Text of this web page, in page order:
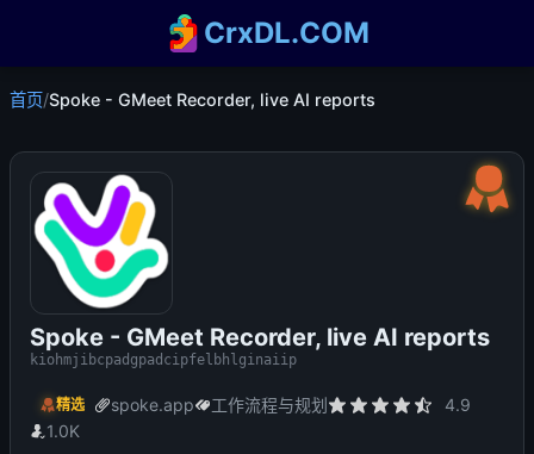
CrxDL.COM
首页/Spoke - GMeet Recorder, live AI reports
Spoke - GMeet Recorder, live AI reports
kiohmjibcpadgpadcipfelbhlginaiip
精选 spoke.app 工作流程与规划
4.9
1.0K